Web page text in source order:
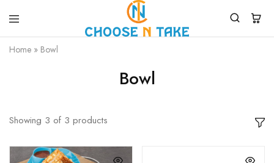
Choose
Quality
Home » Bowl
Bowl
Showing 3 of 3 products